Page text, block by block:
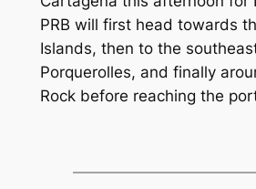
PRB will first head towards
Islands, then to the
Porquerolles, and finally
Rock before reaching the